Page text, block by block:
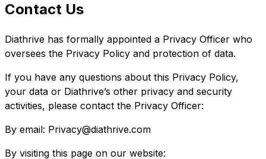
Contact Us
Diathrive has formally appointed a Privacy Officer who
oversees the Privacy Policy and protection of data.
If you have any questions about this Privacy Policy,
your data or Diathrive’s other privacy and security
activities, please contact the Privacy Officer:
By email: Privacy@diathrive.com
By visiting this page on our website: